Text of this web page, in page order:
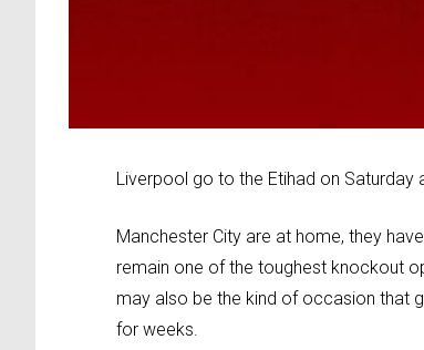
Liverpool go to the Etihad on
Manchester City are at home, they
remain one of the toughest knockout
may also be the kind of occasion that
for weeks.